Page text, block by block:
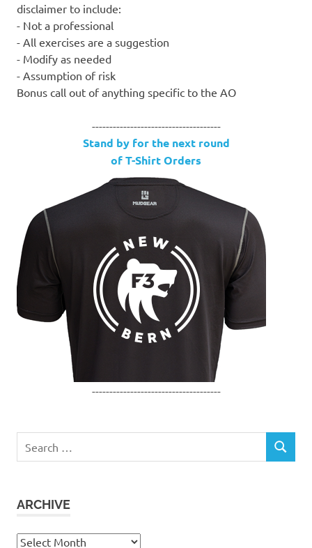
disclaimer to include:
- Not a professional
- All exercises are a suggestion
- Modify as needed
- Assumption of risk
Bonus call out of anything specific to the AO
-------------------------------------
Stand by for the next round
of T-Shirt Orders
-------------------------------------
for:
SEARCH
ARCHIVE
Archive